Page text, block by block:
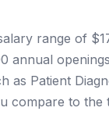
range of
Patient
compare to the